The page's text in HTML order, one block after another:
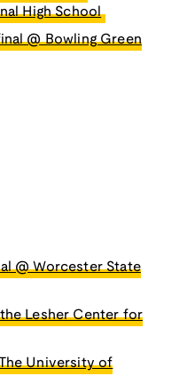
High School
@ Bowling Green
@ Worcester State
Lesher Center for
University of